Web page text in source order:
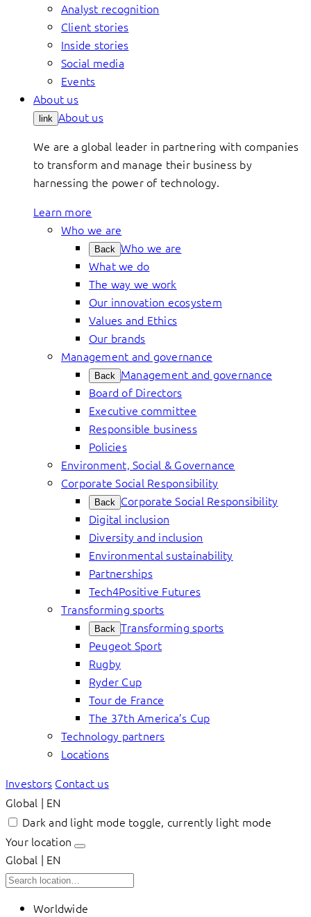
Analyst recognition
Client stories
Inside stories
Social media
Events
About us
link About us
We are a global leader in partnering with companies
to transform and manage their business by
harnessing the power of technology.
Learn more
Who we are
Back Who we are
What we do
The way we work
Our innovation ecosystem
Values and Ethics
Our brands
Management and governance
Back Management and governance
Board of Directors
Executive committee
Responsible business
Policies
Environment, Social & Governance
Corporate Social Responsibility
Back Corporate Social Responsibility
Digital inclusion
Diversity and inclusion
Environmental sustainability
Partnerships
Tech4Positive Futures
Transforming sports
Back Transforming sports
Peugeot Sport
Rugby
Ryder Cup
Tour de France
The 37th America’s Cup
Technology partners
Locations
Investors Contact us
Global | EN
Dark and light mode toggle, currently light mode
Your location
Global | EN
Worldwide